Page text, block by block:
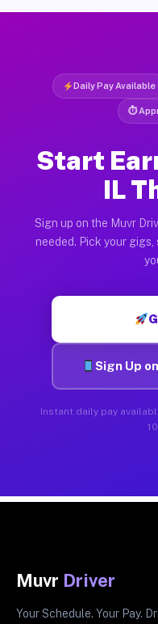
Daily Pay Available
⏱
Start
IL
Sign up on the Muvr
needed. Pick your
Sign Up
Instant daily pay
Muvr Driver
Your Schedule. Your Pay.